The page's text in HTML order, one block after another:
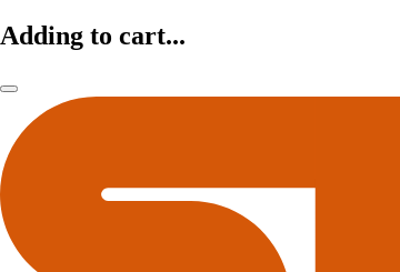
Adding to cart...